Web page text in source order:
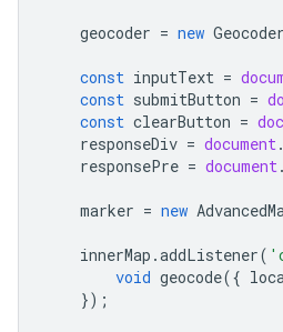
geocoder = new Geocoder
const inputText =
const submitButton =
const clearButton =
responseDiv = document.
responsePre = document.
marker = new
innerMap .addListener(
void geocode({
});